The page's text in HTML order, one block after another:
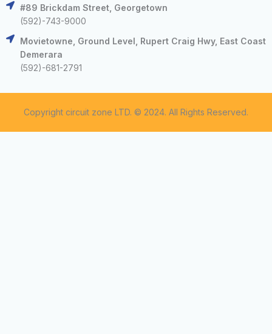
#89 Brickdam Street, Georgetown
(592)-743-9000
Movietowne, Ground Level, Rupert Craig Hwy, East Coast
Demerara
(592)-681-2791
Copyright circuit zone LTD. © 2024. All Rights Reserved.